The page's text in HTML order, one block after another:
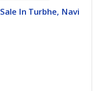
In Turbhe, Navi